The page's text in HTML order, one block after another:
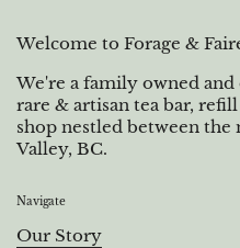
Welcome to Forage &
We're a family owned
rare & artisan tea bar,
shop nestled between
Valley, BC.
Navigate
Our Story